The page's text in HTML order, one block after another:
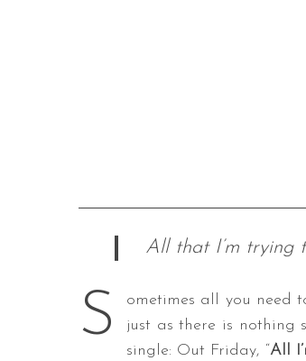
All that I’m trying
S ometimes all you need
just as there is nothing
single: Out Friday, “All